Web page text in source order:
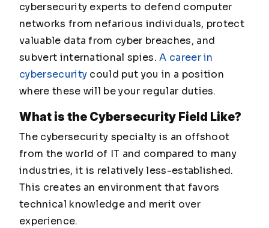
cybersecurity experts to defend computer
networks from nefarious individuals, protect
valuable data from cyber breaches, and
subvert international spies.A career in
cybersecurity could put you in a position
where these will be your regular duties.
What is the Cybersecurity Field Like?
The cybersecurity specialty is an offshoot
from the world of IT and compared to many
industries, it is relatively less-established.
This creates an environment that favors
technical knowledge and merit over
experience.